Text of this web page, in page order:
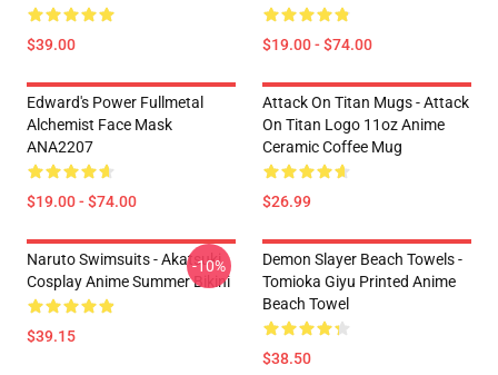
$39.00 $19.00 - $74.00
Edward's Power Fullmetal
Alchemist Face Mask
ANA2207
$19.00 - $74.00
Attack On Titan Mugs - Attack
On Titan Logo 11oz Anime
Ceramic Coffee Mug
$26.99
Naruto Swimsuits - Akatsuki
Cosplay Anime Summer Bikini
$39.15
-10%
Demon Slayer Beach Towels -
Tomioka Giyu Printed Anime
Beach Towel
$38.50